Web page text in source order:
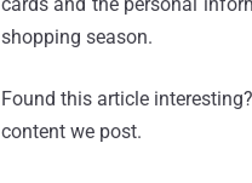
shopping season.
Found this article
content we post.